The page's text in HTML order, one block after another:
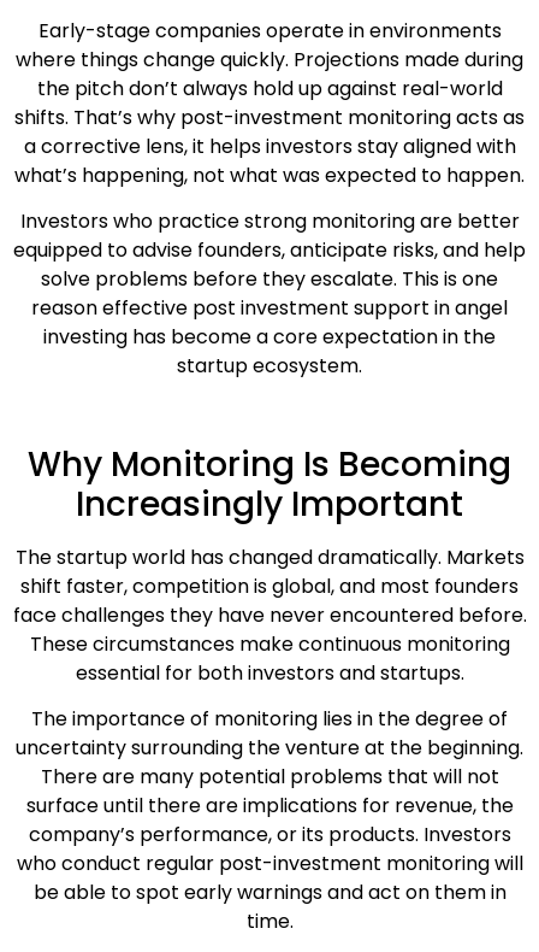
Early-stage companies operate in environments
where things change quickly. Projections made during
the pitch don’t always hold up against real-world
shifts. That’s why post-investment monitoring acts as
a corrective lens, it helps investors stay aligned with
what’s happening, not what was expected to happen.
Investors who practice strong monitoring are better
equipped to advise founders, anticipate risks, and help
solve problems before they escalate. This is one
reason effective post investment support in angel
investing has become a core expectation in the
startup ecosystem.
Why Monitoring Is Becoming
Increasingly Important
The startup world has changed dramatically. Markets
shift faster, competition is global, and most founders
face challenges they have never encountered before.
These circumstances make continuous monitoring
essential for both investors and startups.
The importance of monitoring lies in the degree of
uncertainty surrounding the venture at the beginning.
There are many potential problems that will not
surface until there are implications for revenue, the
company’s performance, or its products. Investors
who conduct regular post-investment monitoring will
be able to spot early warnings and act on them in
time.